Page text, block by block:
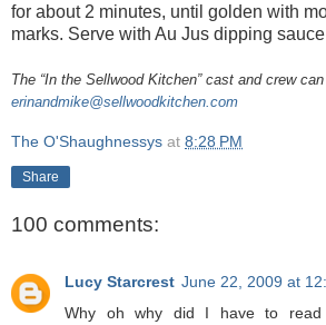
for about 2 minutes, until golden with
marks. Serve with Au Jus dipping
The “In the Sellwood Kitchen” cast and crew
erinandmike@sellwoodkitchen.com
The O'Shaughnessys at 8:28 PM
Share
100 comments:
Lucy Starcrest June 22, 2009 at
Why oh why did I have to read